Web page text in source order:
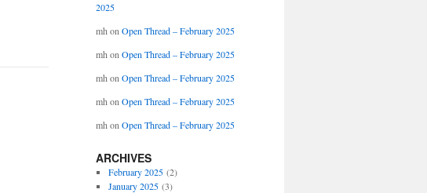
2025
mh on Open Thread – February 2025
mh on Open Thread – February 2025
mh on Open Thread – February 2025
mh on Open Thread – February 2025
mh on Open Thread – February 2025
ARCHIVES
February 2025(2)
January 2025(3)